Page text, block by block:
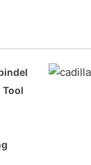
Tool